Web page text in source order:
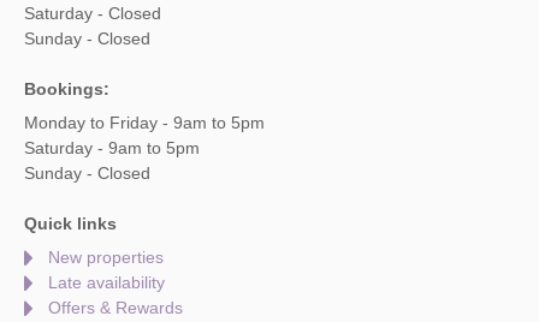
Saturday - Closed
Sunday - Closed
Bookings:
Monday to Friday - 9am to 5pm
Saturday - 9am to 5pm
Sunday - Closed
Quick links
New properties
Late availability
Offers & Rewards